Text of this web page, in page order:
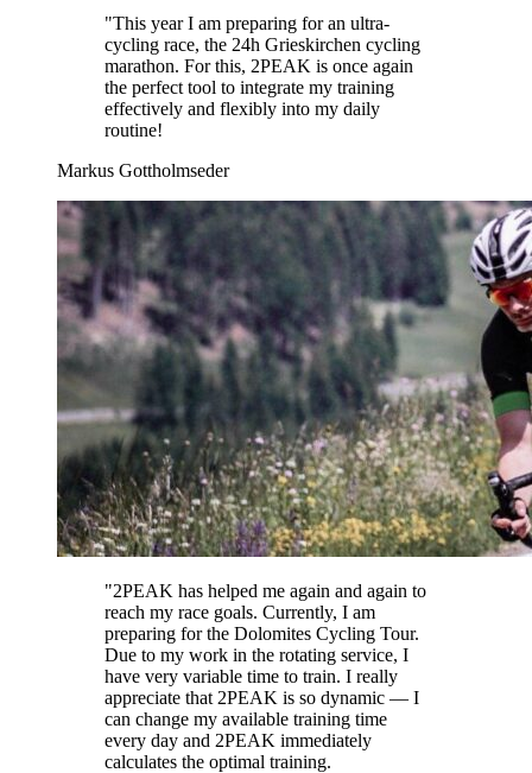
"This year I am preparing for an ultra-
cycling race, the 24h Grieskirchen cycling
marathon. For this, 2PEAK is once again
the perfect tool to integrate my training
effectively and flexibly into my daily
routine!
Markus Gottholmseder
"2PEAK has helped me again and again to
reach my race goals. Currently, I am
preparing for the Dolomites Cycling Tour.
Due to my work in the rotating service, I
have very variable time to train. I really
appreciate that 2PEAK is so dynamic — I
can change my available training time
every day and 2PEAK immediately
calculates the optimal training.